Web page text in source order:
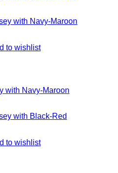
to wishlist
with Navy-Maroon
to wishlist